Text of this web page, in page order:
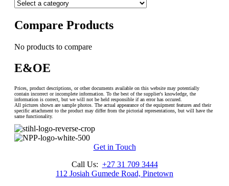
Compare Products
No products to compare
E&OE
Prices, product descriptions, or other documents available on this website may potentially
contain incorrect or incomplete information. To the best of the supplier's knowledge, the
information is correct, but we will not be held responsible if an error has occured.
All pictures shown are sample photos. The actual appearance of the equipment features and their
specific attachment to the product may differ from the pictorial representations, but will have the
same functionality.
Get in Touch
Call Us: +27 31 709 3444
112 Josiah Gumede Road, Pinetown